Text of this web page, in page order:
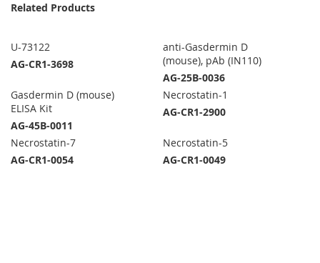
Related Products
U-73122
AG-CR1-3698
anti-Gasdermin D
(mouse), pAb (IN110)
AG-25B-0036
Gasdermin D (mouse)
ELISA Kit
AG-45B-0011
Necrostatin-1
AG-CR1-2900
Necrostatin-7
AG-CR1-0054
Necrostatin-5
AG-CR1-0049